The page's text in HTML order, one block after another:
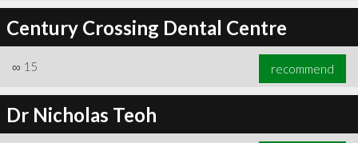
Century Crossing Dental Centre
∞ 15 recommend
Dr Nicholas Teoh